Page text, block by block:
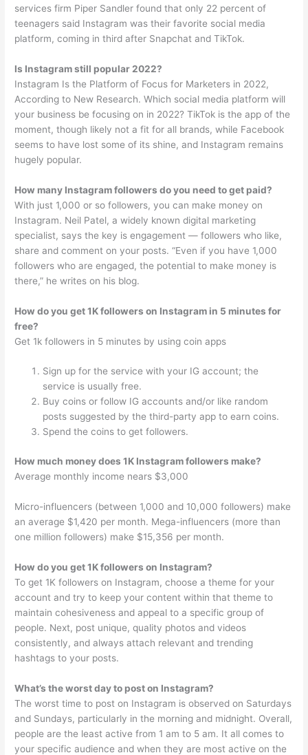
services firm Piper Sandler found that only 22 percent of
teenagers said Instagram was their favorite social media
platform, coming in third after Snapchat and TikTok.
Is Instagram still popular 2022?
Instagram Is the Platform of Focus for Marketers in 2022,
According to New Research. Which social media platform will
your business be focusing on in 2022? TikTok is the app of the
moment, though likely not a fit for all brands, while Facebook
seems to have lost some of its shine, and Instagram remains
hugely popular.
How many Instagram followers do you need to get paid?
With just 1,000 or so followers, you can make money on
Instagram. Neil Patel, a widely known digital marketing
specialist, says the key is engagement — followers who like,
share and comment on your posts. “Even if you have 1,000
followers who are engaged, the potential to make money is
there,” he writes on his blog.
How do you get 1K followers on Instagram in 5 minutes for
free?
Get 1k followers in 5 minutes by using coin apps
Sign up for the service with your IG account; the
service is usually free.
Buy coins or follow IG accounts and/or like random
posts suggested by the third-party app to earn coins.
Spend the coins to get followers.
How much money does 1K Instagram followers make?
Average monthly income nears $3,000
Micro-influencers (between 1,000 and 10,000 followers) make
an average $1,420 per month. Mega-influencers (more than
one million followers) make $15,356 per month.
How do you get 1K followers on Instagram?
To get 1K followers on Instagram, choose a theme for your
account and try to keep your content within that theme to
maintain cohesiveness and appeal to a specific group of
people. Next, post unique, quality photos and videos
consistently, and always attach relevant and trending
hashtags to your posts.
What’s the worst day to post on Instagram?
The worst time to post on Instagram is observed on Saturdays
and Sundays, particularly in the morning and midnight. Overall,
people are the least active from 1 am to 5 am. It all comes to
your specific audience and when they are most active on the